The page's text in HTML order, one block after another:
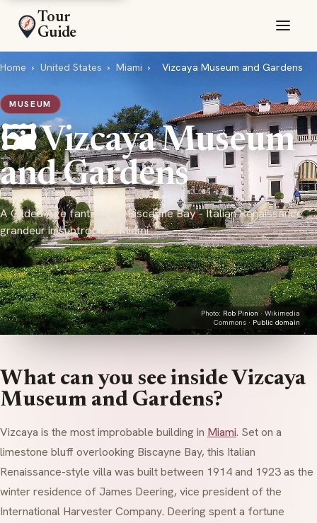
Tour
Guide
Home › United States › Miami › Vizcaya Museum and Gardens
MUSEUM
🖼️ Vizcaya Museum
and Gardens
A Gilded Age fantasy on Biscayne Bay - Italian Renaissance
grandeur in subtropical Miami
Photo: Rob Pinion · Wikimedia
Commons · Public domain
What can you see inside Vizcaya
Museum and Gardens?
Vizcaya is the most improbable building in Miami. Set on a
limestone bluff overlooking Biscayne Bay, this Italian
Renaissance-style villa was built between 1914 and 1923 as the
winter residence of James Deering, vice president of the
International Harvester Company. Deering spent a fortune